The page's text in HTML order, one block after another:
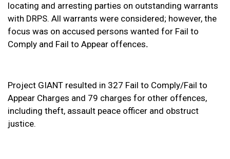
locating and arresting parties on outstanding warrants
with DRPS. All warrants were considered; however, the
focus was on accused persons wanted for Fail to
Comply and Fail to Appear offences.
Project GIANT resulted in 327 Fail to Comply/Fail to
Appear Charges and 79 charges for other offences,
including theft, assault peace officer and obstruct
justice.